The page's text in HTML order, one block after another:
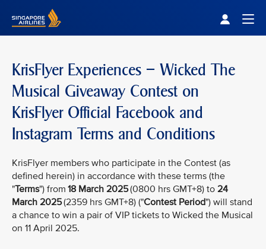
KrisFlyer Experiences – Wicked The
Musical Giveaway Contest on
KrisFlyer Official Facebook and
Instagram Terms and Conditions
KrisFlyer members who participate in the Contest (as
defined herein) in accordance with these terms (the
"Terms") from 18 March 2025(0800 hrs GMT+8) to 24
March 2025(2359 hrs GMT+8) ("Contest Period") will stand
a chance to win a pair of VIP tickets to Wicked the Musical
on 11 April 2025.